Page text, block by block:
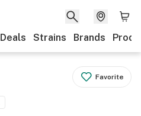
Deals Strains Brands
Favorite